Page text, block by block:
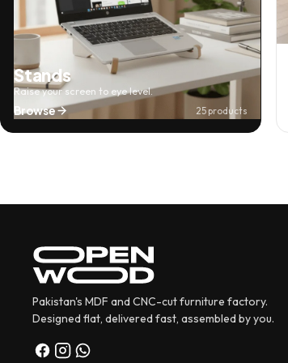
Stands
Raise your screen to eye level.
Browse 25 products
Pakistan's MDF and CNC-cut furniture factory.
Designed flat, delivered fast, assembled by you.